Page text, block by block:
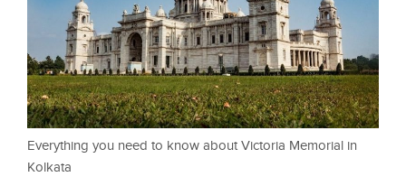
Everything you need to know about Victoria Memorial in
Kolkata